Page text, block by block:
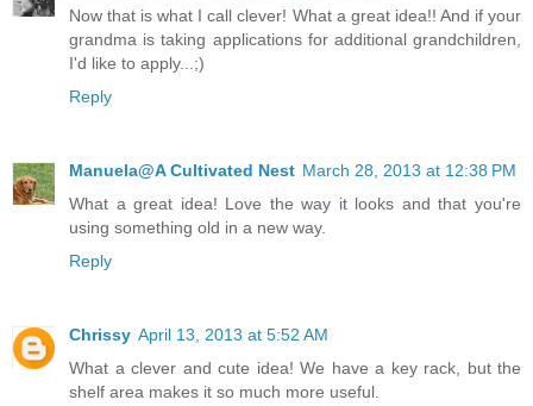
Now that is what I call clever! What a great idea!! And if your
grandma is taking applications for additional grandchildren,
I'd like to apply...;)
Reply
Manuela@A Cultivated Nest March 28, 2013 at 12:38 PM
What a great idea! Love the way it looks and that you're
using something old in a new way.
Reply
Chrissy April 13, 2013 at 5:52 AM
What a clever and cute idea! We have a key rack, but the
shelf area makes it so much more useful.